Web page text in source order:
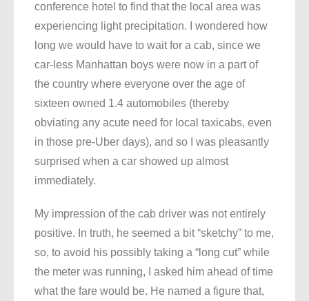
conference hotel to find that the local area was
experiencing light precipitation. I wondered how
long we would have to wait for a cab, since we
car-less Manhattan boys were now in a part of
the country where everyone over the age of
sixteen owned 1.4 automobiles (thereby
obviating any acute need for local taxicabs, even
in those pre-Uber days), and so I was pleasantly
surprised when a car showed up almost
immediately.
My impression of the cab driver was not entirely
positive. In truth, he seemed a bit “sketchy” to me,
so, to avoid his possibly taking a “long cut” while
the meter was running, I asked him ahead of time
what the fare would be. He named a figure that,